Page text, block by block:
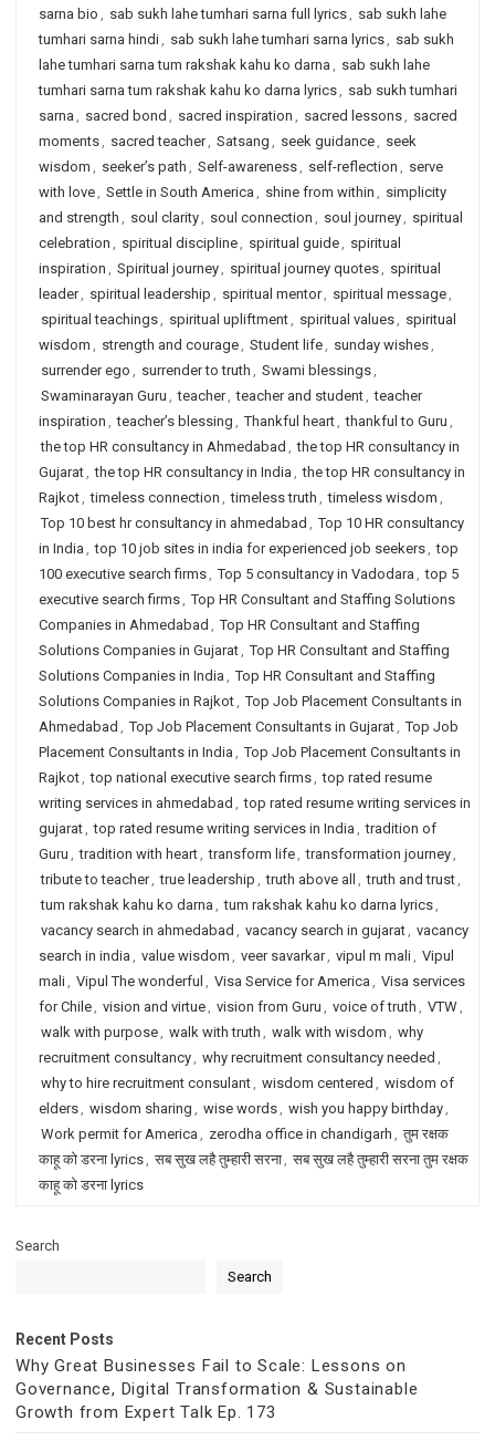
sarna bio , sab sukh lahe tumhari sarna full lyrics, sab sukh lahe
tumhari sarna hindi, sab sukh lahe tumhari sarna lyrics, sab sukh
lahe tumhari sarna tum rakshak kahu ko darna , sab sukh lahe
tumhari sarna tum rakshak kahu ko darna lyrics, sab sukh tumhari
sarna , sacred bond , sacred inspiration , sacred lessons, sacred
moments, sacred teacher, Satsang , seek guidance, seek
wisdom , seeker’s path , Self-awareness, self-reflection , serve
with love, Settle in South America , shine from within , simplicity
and strength , soul clarity, soul connection , soul journey, spiritual
celebration , spiritual discipline, spiritual guide, spiritual
inspiration , Spiritual journey, spiritual journey quotes, spiritual
leader, spiritual leadership , spiritual mentor, spiritual message,
spiritual teachings, spiritual upliftment, spiritual values, spiritual
wisdom , strength and courage, Student life, sunday wishes,
surrender ego , surrender to truth , Swami blessings,
Swaminarayan Guru , teacher, teacher and student, teacher
inspiration , teacher’s blessing , Thankful heart, thankful to Guru ,
the top HR consultancy in Ahmedabad , the top HR consultancy in
Gujarat, the top HR consultancy in India , the top HR consultancy in
Rajkot, timeless connection , timeless truth , timeless wisdom ,
Top 10 best hr consultancy in ahmedabad , Top 10 HR consultancy
in India , top 10 job sites in india for experienced job seekers, top
100 executive search firms, Top 5 consultancy in Vadodara , top 5
executive search firms, Top HR Consultant and Staffing Solutions
Companies in Ahmedabad , Top HR Consultant and Staffing
Solutions Companies in Gujarat, Top HR Consultant and Staffing
Solutions Companies in India , Top HR Consultant and Staffing
Solutions Companies in Rajkot, Top Job Placement Consultants in
Ahmedabad , Top Job Placement Consultants in Gujarat, Top Job
Placement Consultants in India , Top Job Placement Consultants in
Rajkot, top national executive search firms, top rated resume
writing services in ahmedabad , top rated resume writing services in
gujarat, top rated resume writing services in India , tradition of
Guru , tradition with heart, transform life, transformation journey,
tribute to teacher, true leadership , truth above all , truth and trust,
tum rakshak kahu ko darna , tum rakshak kahu ko darna lyrics,
vacancy search in ahmedabad , vacancy search in gujarat, vacancy
search in india , value wisdom , veer savarkar, vipul m mali, Vipul
mali, Vipul The wonderful , Visa Service for America , Visa services
for Chile, vision and virtue, vision from Guru , voice of truth , VTW,
walk with purpose, walk with truth , walk with wisdom , why
recruitment consultancy, why recruitment consultancy needed ,
why to hire recruitment consulant, wisdom centered , wisdom of
elders, wisdom sharing , wise words, wish you happy birthday,
Work permit for America , zerodha office in chandigarh , तुम रक्षक
काहू को डरना lyrics, सब सुख लहै तुम्हारी सरना, सब सुख लहै तुम्हारी सरना तुम रक्षक
काहू को डरना lyrics
Search
Search
Recent Posts
Why Great Businesses Fail to Scale: Lessons on
Governance, Digital Transformation & Sustainable
Growth from Expert Talk Ep. 173